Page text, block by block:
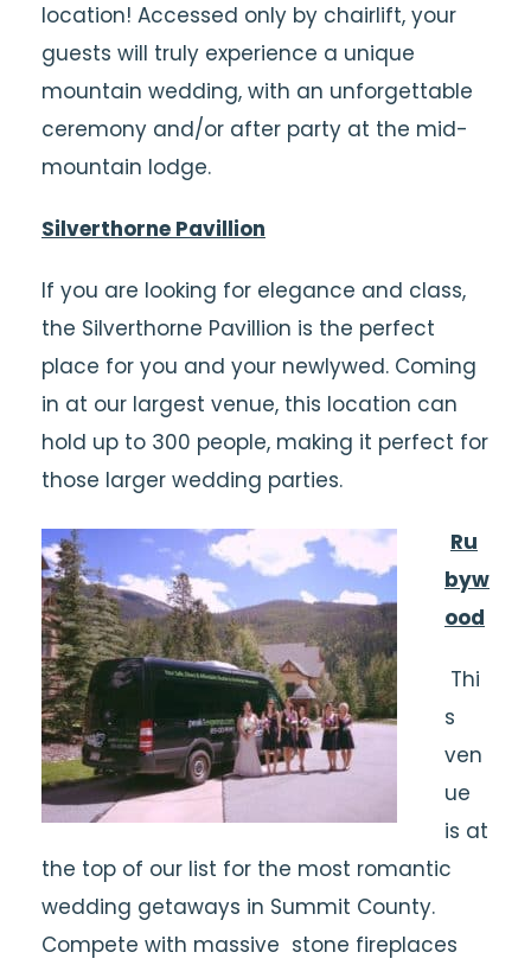
location! Accessed only by chairlift, your
guests will truly experience a unique
mountain wedding, with an unforgettable
ceremony and/or after party at the mid-
mountain lodge.
Silverthorne Pavillion
If you are looking for elegance and class,
the Silverthorne Pavillion is the perfect
place for you and your newlywed. Coming
in at our largest venue, this location can
hold up to 300 people, making it perfect for
those larger wedding parties.
Ru
byw
ood
Thi
s
ven
ue
is at
the top of our list for the most romantic
wedding getaways in Summit County.
Compete with massive stone fireplaces